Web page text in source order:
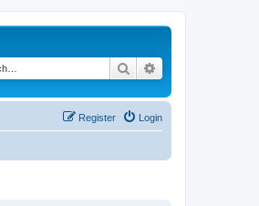
Search
Login
Register